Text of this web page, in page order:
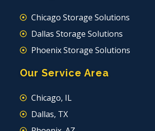
Chicago Storage Solutions
Dallas Storage Solutions
Phoenix Storage Solutions
Our Service Area
Chicago, IL
Dallas, TX